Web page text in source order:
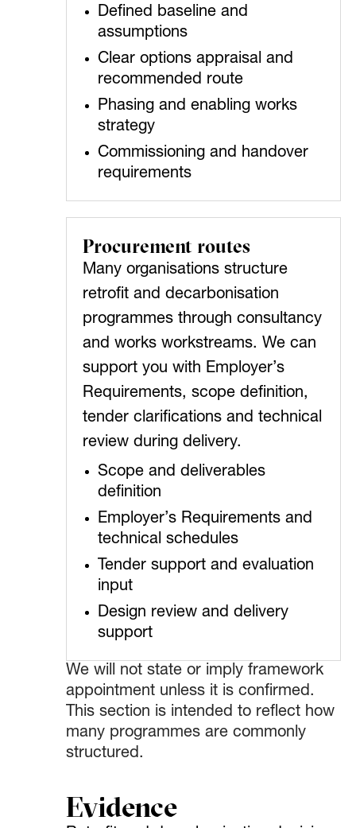
Defined baseline and
assumptions
Clear options appraisal and
recommended route
Phasing and enabling works
strategy
Commissioning and handover
requirements
Procurement routes
Many organisations structure
retrofit and decarbonisation
programmes through consultancy
and works workstreams. We can
support you with Employer’s
Requirements, scope definition,
tender clarifications and technical
review during delivery.
Scope and deliverables
definition
Employer’s Requirements and
technical schedules
Tender support and evaluation
input
Design review and delivery
support
We will not state or imply framework
appointment unless it is confirmed.
This section is intended to reflect how
many programmes are commonly
structured.
Evidence